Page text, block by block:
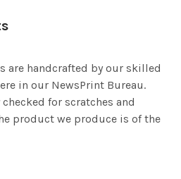
are handcrafted by our skilled
in our NewsPrint Bureau.
for scratches and
product we produce is of the